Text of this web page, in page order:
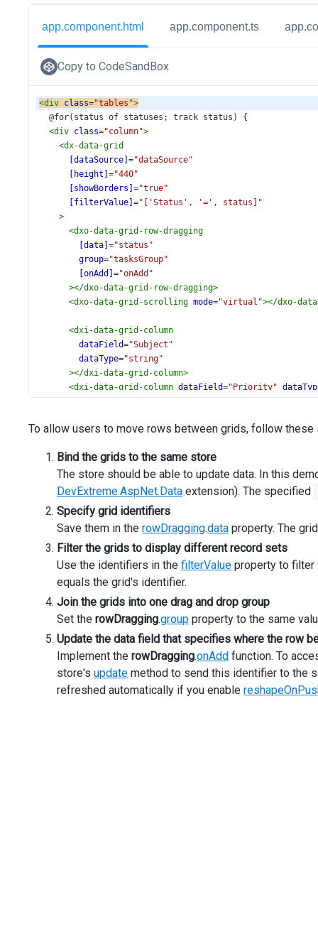
app.component.html app.component.ts
Copy to CodeSandBox
<div class="tables">
  @for(status of statuses; track status) {
<div class="column">
<dx-data-grid
[dataSource] ="dataSource"
[height] ="440"
[showBorders] ="true"
[filterValue] ="['Status', '=', status]"
>
<dxo-data-grid-row-dragging
[data] ="status"
group="tasksGroup"
[onAdd] ="onAdd"
></dxo-data-grid-row-dragging>
<dxo-data-grid-scrolling mode="virtual"></dxo-
<dxi-data-grid-column
dataField="Subject"
dataType="string"
></dxi-data-grid-column>
<dxi-data-grid-column dataField="Priority"
valueExpr="id"
></dxo-data-grid-lookup>
</ dxi-data-grid-column>
< dxi-data-grid-column
dataType ="number"
[visible] ="false"
></ dxi-data-grid-column >
dx-data-grid>
</div>
</div>
To allow users to move rows between grids, follow these
Bind the grids to the same store
The store should be able to update data. In this
DevExtreme.AspNet.Data extension). The specified
Specify grid identifiers
Save them in the rowDragging.data property. The
Filter the grids to display different record sets
Use the identifiers in the filterValue property to filter
equals the grid's identifier.
Join the grids into one drag and drop group
Set the rowDragging.group property to the same
Update the data field that specifies where the row
Implement the rowDragging.onAdd function. To
store's update method to send this identifier to the
refreshed automatically if you enable